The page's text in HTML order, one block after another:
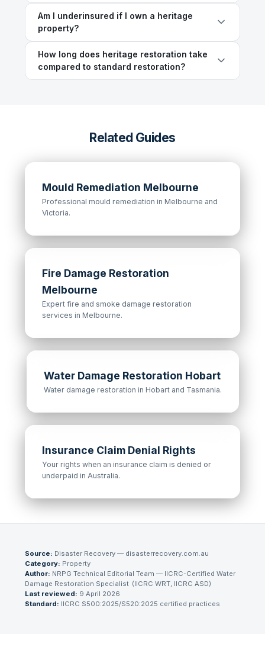
Am I underinsured if I own a heritage
property?
How long does heritage restoration take
compared to standard restoration?
Related Guides
Mould Remediation Melbourne
Professional mould remediation in Melbourne and
Victoria.
Fire Damage Restoration
Melbourne
Expert fire and smoke damage restoration
services in Melbourne.
Water Damage Restoration Hobart
Water damage restoration in Hobart and Tasmania.
Insurance Claim Denial Rights
Your rights when an insurance claim is denied or
underpaid in Australia.
Source: Disaster Recovery — disasterrecovery.com.au
Category: Property
Author: NRPG Technical Editorial Team — IICRC-Certified Water
Damage Restoration Specialist (IICRC WRT, IICRC ASD)
Last reviewed: 9 April 2026
Standard: IICRC S500:2025/S520:2025 certified practices